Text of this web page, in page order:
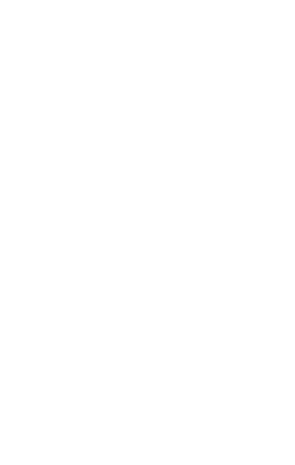
publicly traded shares